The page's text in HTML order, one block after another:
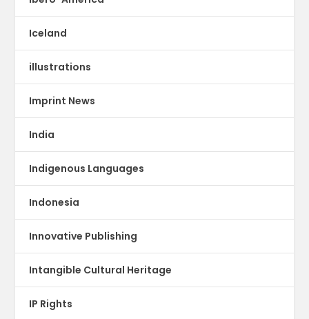
Iceland
illustrations
Imprint News
India
Indigenous Languages
Indonesia
Innovative Publishing
Intangible Cultural Heritage
IP Rights